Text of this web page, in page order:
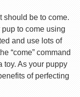
should be to come.
to come using
and use lots of
“come” command
toy. As your puppy
of perfecting